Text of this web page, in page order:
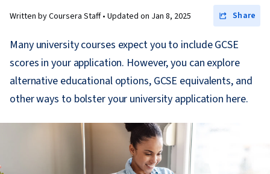
Written by Coursera Staff • Updated on Jan 8, 2025 Share
Many university courses expect you to include GCSE
scores in your application. However, you can explore
alternative educational options, GCSE equivalents, and
other ways to bolster your university application here.